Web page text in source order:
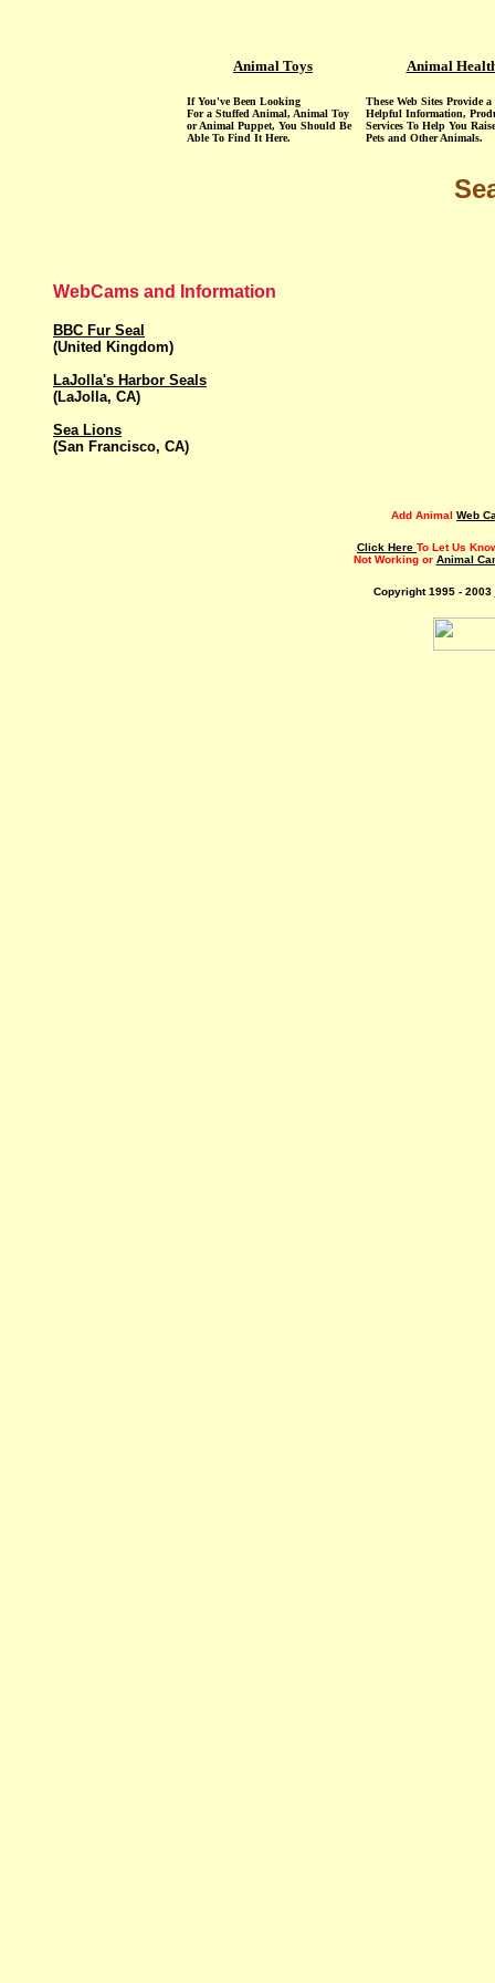
Animal Toys
If You've Been Looking
For a Stuffed Animal, Animal Toy
or Animal Puppet, You Should Be
Able To Find It Here.
Animal
These Web Sites Provide
Helpful Information,
Services To Help You
Pets and Other Animals.
WebCams and Information
BBC Fur Seal
(United Kingdom)
LaJolla's Harbor Seals
(LaJolla, CA)
Sea Lions
(San Francisco, CA)
Add Animal Web
Click Here To Let Us
Not Working or Animal
Copyright 1995 - 2003